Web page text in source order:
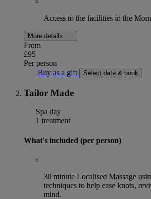
Access to the facilities in the
More details
From
£95
Per person
Buy as a gift
Select date & book
Tailor Made
Spa day
1 treatment
What's included (per person)
30 minute Localised Massage
techniques to help ease knots,
mind.